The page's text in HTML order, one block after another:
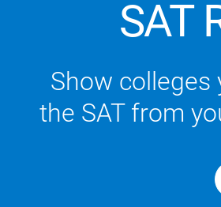
SAT
Show colleges
the SAT from